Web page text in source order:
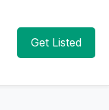
Get Listed